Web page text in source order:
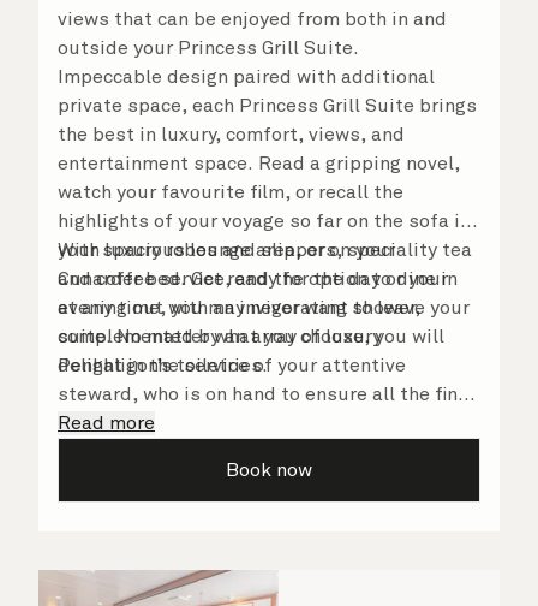
views that can be enjoyed from both in and
outside your Princess Grill Suite.
Impeccable design paired with additional
private space, each Princess Grill Suite brings
the best in luxury, comfort, views, and
entertainment space. Read a gripping novel,
watch your favourite film, or recall the
highlights of your voyage so far on the sofa in
your spacious lounge area, or on your
Cunarder bed. Get ready for the day or your
evening out with an invigorating shower,
complemented by an array of luxury
Penhaligon’s toiletries.
With luxury robes and slippers, speciality tea
and coffee service, and the option to dine in
at any time, you may never want to leave your
suite. No matter what you choose, you will
delight in the service of your attentive
steward, who is on hand to ensure all the finer
details are taken care of.
Read more
Book now